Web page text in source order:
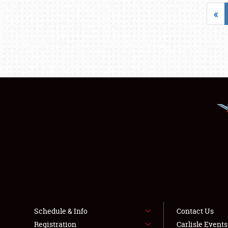
«
Schedule & Info
Registration
Contact Us
Carlisle